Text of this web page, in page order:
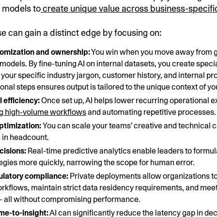
tocreate unique value across business-
can gain a distinct edge by focusing on:
and ownership:You win when you move away from
By fine-tuning AI on internal datasets, you create
specific industry jargon, customer history, and internal
steps ensures output is tailored to the unique context of
efficiency:Once set up, AI helps lower recurring operational
high-volume workflowsand automating repetitive processes.
You can scale your teams’ creative and technical
headcount.
Real-time predictive analytics enable leaders to
more quickly, narrowing the scope for human error.
compliance: Private deployments allow organizations
maintain strict data residency requirements, and
all without compromising performance.
to-insight:AI can significantly reduce the latency gap in